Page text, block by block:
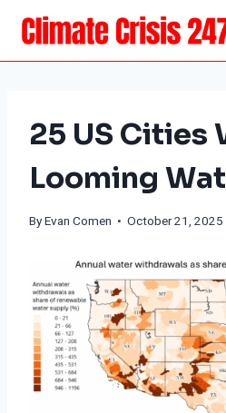
Skip
content
25 US Cities
Looming
ByEvan Comen • October 21, 2025